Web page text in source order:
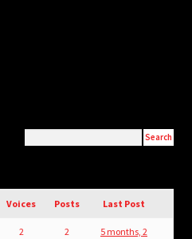
Voices Posts Last Post
2 2
5 months, 2